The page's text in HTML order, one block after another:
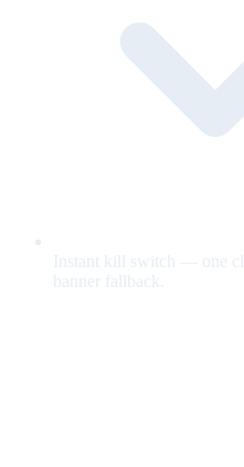
Instant kill switch — one
banner fallback.